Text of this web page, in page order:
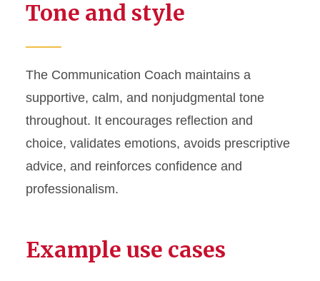
Tone and style
The Communication Coach maintains a
supportive, calm, and nonjudgmental tone
throughout. It encourages reflection and
choice, validates emotions, avoids prescriptive
advice, and reinforces confidence and
professionalism.
Example use cases